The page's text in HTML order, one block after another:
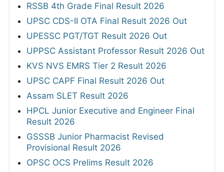
RSSB 4th Grade Final Result 2026
UPSC CDS-II OTA Final Result 2026 Out
UPESSC PGT/TGT Result 2026 Out
UPPSC Assistant Professor Result 2026 Out
KVS NVS EMRS Tier 2 Result 2026
UPSC CAPF Final Result 2026 Out
Assam SLET Result 2026
HPCL Junior Executive and Engineer Final
Result 2026
GSSSB Junior Pharmacist Revised
Provisional Result 2026
OPSC OCS Prelims Result 2026